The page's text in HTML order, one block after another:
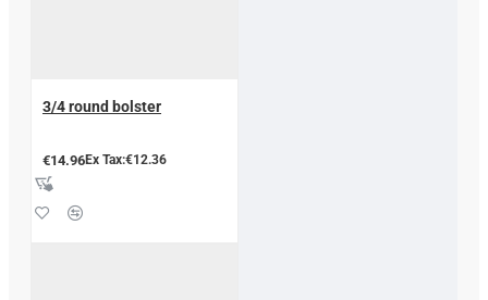
3/4 round bolster
€14.96Ex Tax:€12.36